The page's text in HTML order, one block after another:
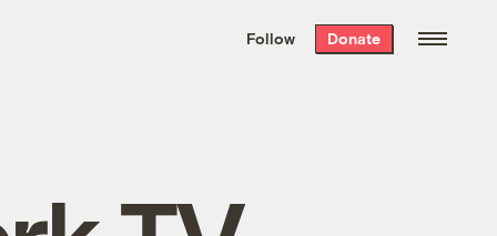
the week’s best
. Delivered free every
Follow Donate